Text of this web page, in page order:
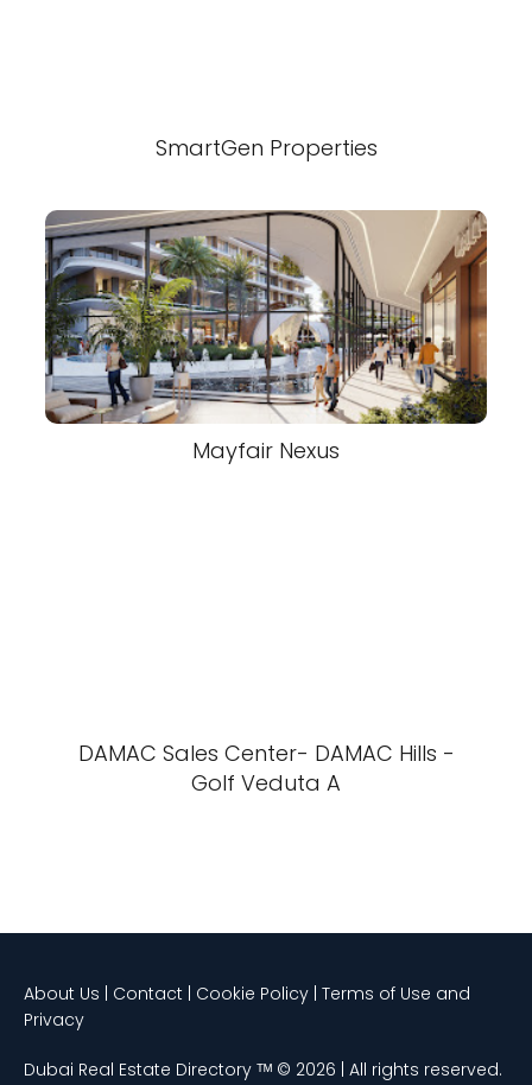
SmartGen Properties
Mayfair Nexus
DAMAC Sales Center- DAMAC Hills -
Golf Veduta A
About Us | Contact | Cookie Policy | Terms of Use and
Privacy
Dubai Real Estate Directory ᵀᴹ © 2026 | All rights reserved.